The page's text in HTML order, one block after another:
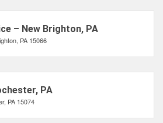
– New Brighton, PA
PA 15066
PA
PA 15074